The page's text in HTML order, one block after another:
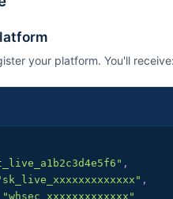
your platform. You'll
,
,
"whsec_xxxxxxxxxxxxx"